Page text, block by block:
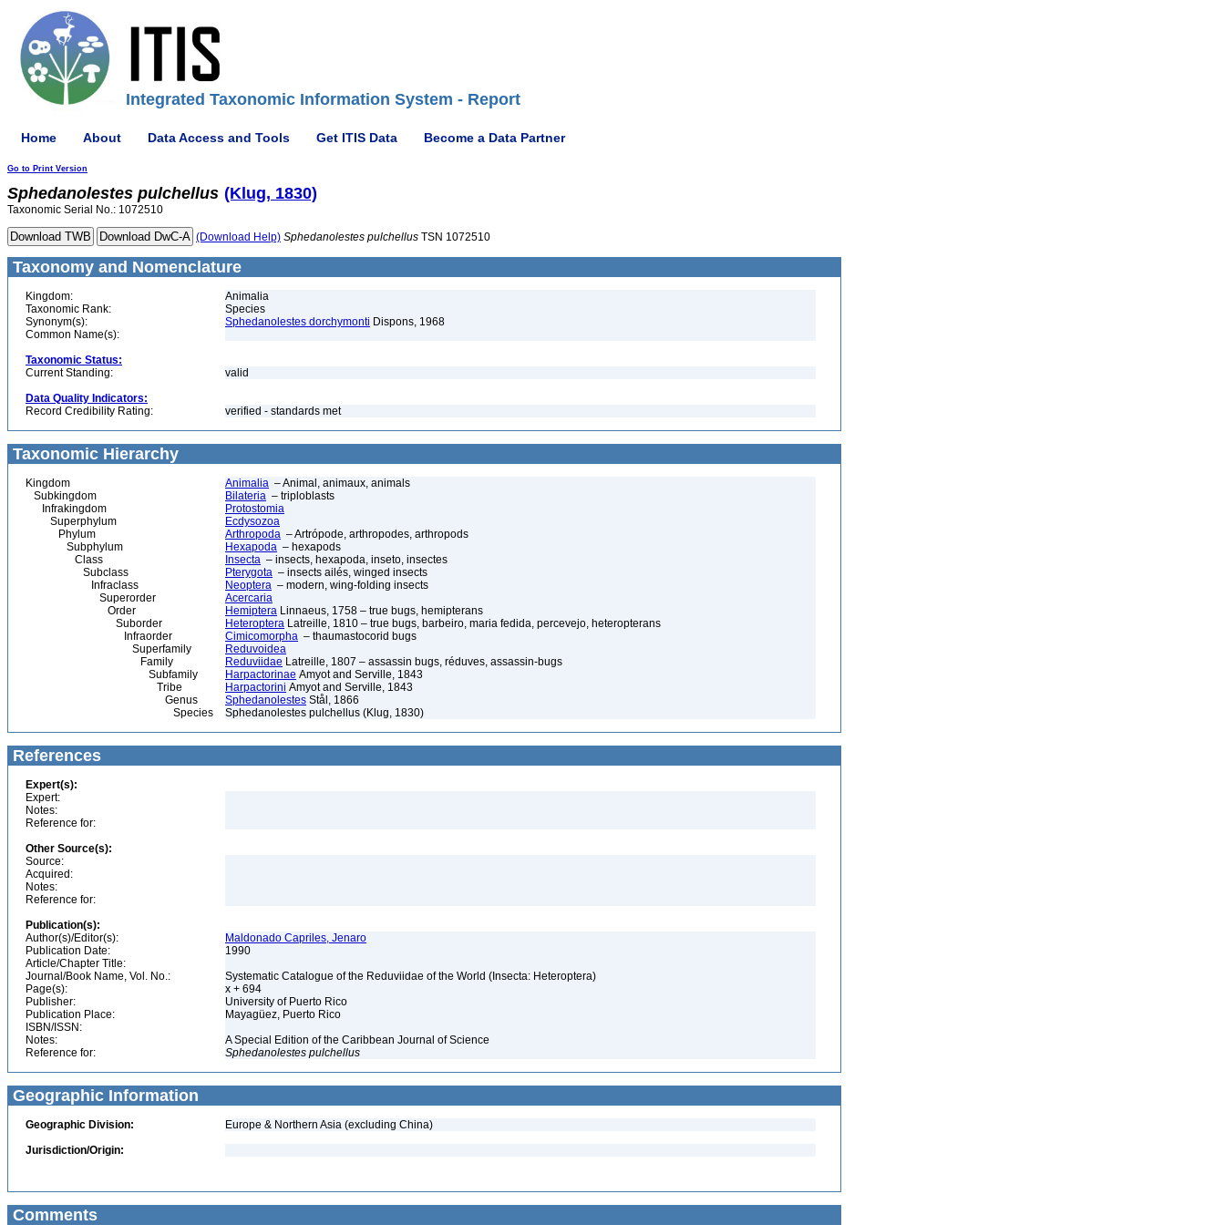
Integrated Taxonomic Information System - Report
Home About Data Access and Tools Get ITIS Data Become a Data Partner
Go to Print Version
Sphedanolestes pulchellus (Klug, 1830)
Taxonomic Serial No.: 1072510
(Download Help) Sphedanolestes pulchellus TSN 1072510
Taxonomy and Nomenclature
Kingdom:
Animalia
Taxonomic Rank:
Species
Synonym(s):
Sphedanolestes dorchymonti Dispons, 1968
Common Name(s):
Taxonomic Status:
Current Standing:
valid
Data Quality Indicators:
Record Credibility Rating:
verified - standards met
Taxonomic Hierarchy
Kingdom Animalia – Animal, animaux, animals
Subkingdom
Bilateria – triploblasts
Infrakingdom
Protostomia
Superphylum
Ecdysozoa
Phylum
Arthropoda – Artrópode, arthropodes, arthropods
Subphylum
Hexapoda – hexapods
Class
Insecta – insects, hexapoda, inseto, insectes
Subclass
Pterygota – insects ailés, winged insects
Infraclass
Neoptera – modern, wing-folding insects
Superorder
Acercaria
Order
Hemiptera Linnaeus, 1758 – true bugs, hemipterans
Suborder
Heteroptera Latreille, 1810 – true bugs, barbeiro, maria fedida, percevejo, heteropterans
Infraorder
Cimicomorpha – thaumastocorid bugs
Superfamily
Reduvoidea
Family
Reduviidae Latreille, 1807 – assassin bugs, réduves, assassin-bugs
Subfamily
Harpactorinae Amyot and Serville, 1843
Tribe
Harpactorini Amyot and Serville, 1843
Genus
Sphedanolestes Stål, 1866
Species
Sphedanolestes pulchellus (Klug, 1830)
References
Expert(s):
Expert:
Notes:
Reference for:
Other Source(s):
Source:
Acquired:
Notes:
Reference for:
Publication(s):
Author(s)/Editor(s):
Maldonado Capriles, Jenaro
Publication Date:
1990
Article/Chapter Title:
Journal/Book Name, Vol. No.:
Systematic Catalogue of the Reduviidae of the World (Insecta: Heteroptera)
Page(s):
x + 694
Publisher:
University of Puerto Rico
Publication Place:
Mayagüez, Puerto Rico
ISBN/ISSN:
Notes:
A Special Edition of the Caribbean Journal of Science
Reference for:
Sphedanolestes pulchellus
Geographic Information
Geographic Division:
Europe & Northern Asia (excluding China)
Jurisdiction/Origin:
Comments